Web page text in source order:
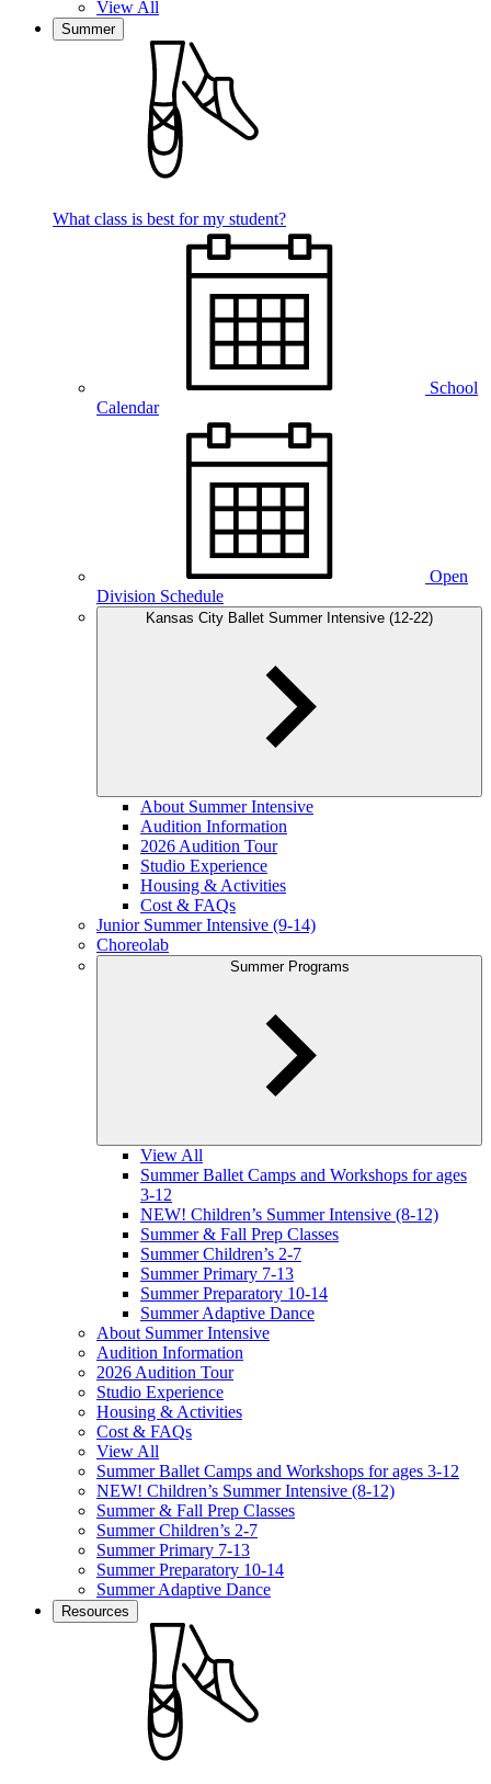
View All
Summer
What class is best for my student?
School
Calendar
Open
Division Schedule
Kansas City Ballet Summer Intensive (12-22)
About Summer Intensive
Audition Information
2026 Audition Tour
Studio Experience
Housing & Activities
Cost & FAQs
Junior Summer Intensive (9-14)
Choreolab
Summer Programs
View All
Summer Ballet Camps and Workshops for ages
3-12
NEW! Children’s Summer Intensive (8-12)
Summer & Fall Prep Classes
Summer Children’s 2-7
Summer Primary 7-13
Summer Preparatory 10-14
Summer Adaptive Dance
About Summer Intensive
Audition Information
2026 Audition Tour
Studio Experience
Housing & Activities
Cost & FAQs
View All
Summer Ballet Camps and Workshops for ages 3-12
NEW! Children’s Summer Intensive (8-12)
Summer & Fall Prep Classes
Summer Children’s 2-7
Summer Primary 7-13
Summer Preparatory 10-14
Summer Adaptive Dance
Resources